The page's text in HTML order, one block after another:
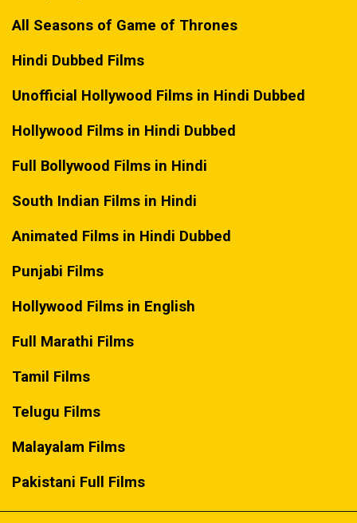
All Seasons of Game of Thrones
Hindi Dubbed Films
Unofficial Hollywood Films in Hindi Dubbed
Hollywood Films in Hindi Dubbed
Full Bollywood Films in Hindi
South Indian Films in Hindi
Animated Films in Hindi Dubbed
Punjabi Films
Hollywood Films in English
Full Marathi Films
Tamil Films
Telugu Films
Malayalam Films
Pakistani Full Films